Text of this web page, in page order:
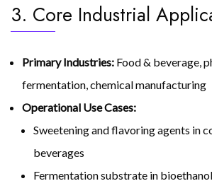
3. Core Industrial
Primary Industries: Food & beverage,
fermentation, chemical manufacturing
Operational Use Cases:
Sweetening and flavoring agents in
beverages
Fermentation substrate in